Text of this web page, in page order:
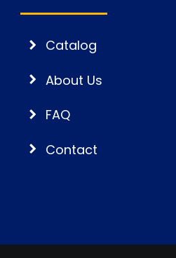
Catalog
About Us
FAQ
Contact